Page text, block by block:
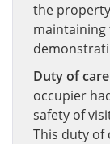
the
maintaining
Duty of
occupier
safety of
This duty of